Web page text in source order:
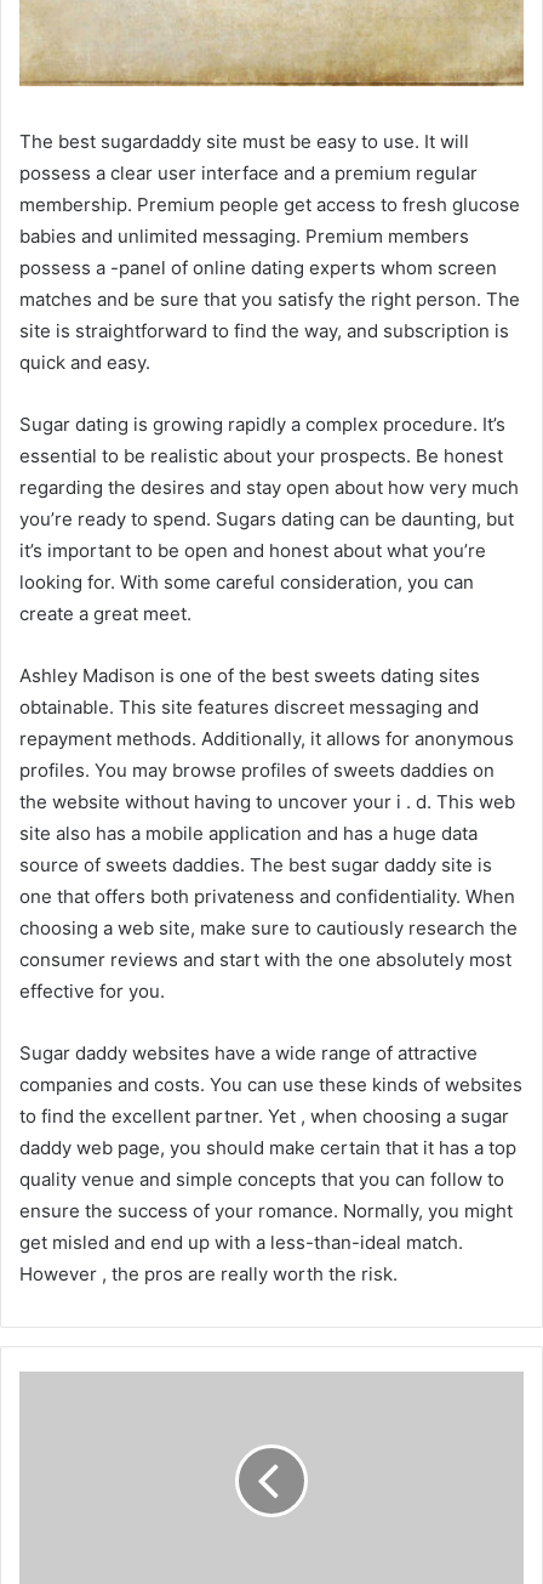
The best sugardaddy site must be easy to use. It will
possess a clear user interface and a premium regular
membership. Premium people get access to fresh glucose
babies and unlimited messaging. Premium members
possess a -panel of online dating experts whom screen
matches and be sure that you satisfy the right person. The
site is straightforward to find the way, and subscription is
quick and easy.
Sugar dating is growing rapidly a complex procedure. It’s
essential to be realistic about your prospects. Be honest
regarding the desires and stay open about how very much
you’re ready to spend. Sugars dating can be daunting, but
it’s important to be open and honest about what you’re
looking for. With some careful consideration, you can
create a great meet.
Ashley Madison is one of the best sweets dating sites
obtainable. This site features discreet messaging and
repayment methods. Additionally, it allows for anonymous
profiles. You may browse profiles of sweets daddies on
the website without having to uncover your i . d. This web
site also has a mobile application and has a huge data
source of sweets daddies. The best sugar daddy site is
one that offers both privateness and confidentiality. When
choosing a web site, make sure to cautiously research the
consumer reviews and start with the one absolutely most
effective for you.
Sugar daddy websites have a wide range of attractive
companies and costs. You can use these kinds of websites
to find the excellent partner. Yet , when choosing a sugar
daddy web page, you should make certain that it has a top
quality venue and simple concepts that you can follow to
ensure the success of your romance. Normally, you might
get misled and end up with a less-than-ideal match.
However , the pros are really worth the risk.